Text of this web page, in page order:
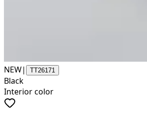
NEW| TT26171
Black
Interior color